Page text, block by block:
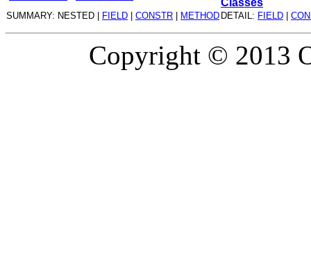
SUMMARY: NESTED | FIELD | CONSTR | METHOD DETAIL: FIELD |
Copyright © 2013